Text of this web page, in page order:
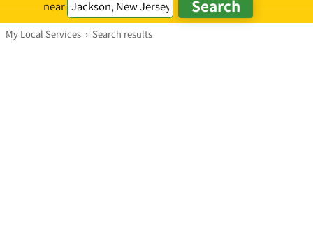
near
My Local Services › Search results